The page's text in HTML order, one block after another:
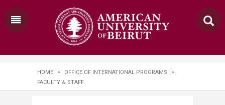
HOME > OFFICE OF INTERNATIONAL PROGRAMS
>
FACULTY & STAFF